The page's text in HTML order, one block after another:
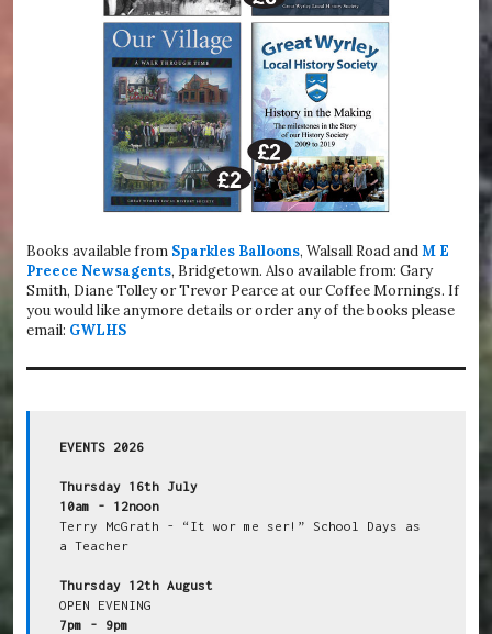
Books available from Sparkles Balloons, Walsall Road andM E
Preece Newsagents, Bridgetown. Also available from: Gary
Smith, Diane Tolley or Trevor Pearce at our Coffee Mornings. If
you would like anymore details or order any of the books please
email: GWLHS
EVENTS 2026
Thursday 16th July
10am - 12noon
Terry McGrath - “It wor me ser!” School Days as
a Teacher
Thursday 12th August
7pm - 9pm